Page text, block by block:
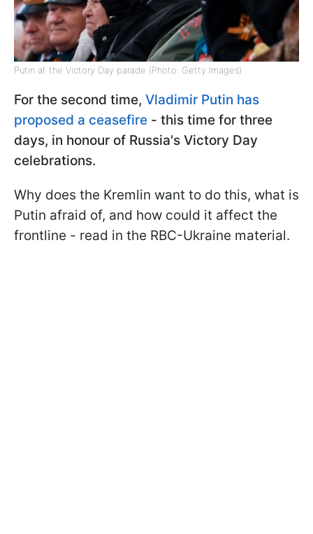
Putin at the Victory Day parade (Photo: Getty Images)
For the second time, Vladimir Putin has
proposed a ceasefire - this time for three
days, in honour of Russia's Victory Day
celebrations.
Why does the Kremlin want to do this, what is
Putin afraid of, and how could it affect the
frontline - read in the RBC-Ukraine material.